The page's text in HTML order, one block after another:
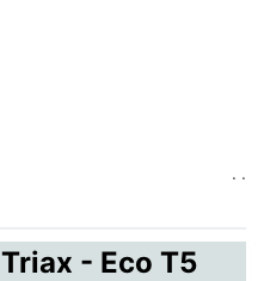
. .
Triax - Eco T5